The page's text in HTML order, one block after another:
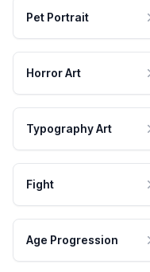
Pet Portrait
Horror Art
Typography Art
Fight
Age Progression